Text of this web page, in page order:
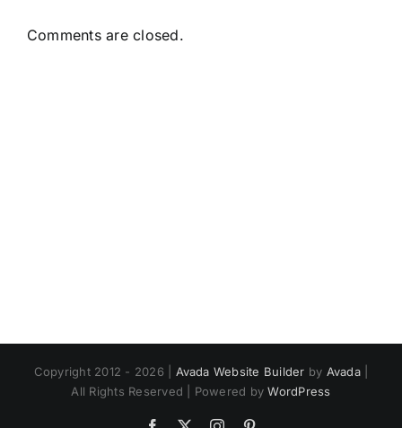
Comments are closed.
Copyright 2012 - 2026 | Avada Website Builder by Avada|
All Rights Reserved | Powered byWordPress